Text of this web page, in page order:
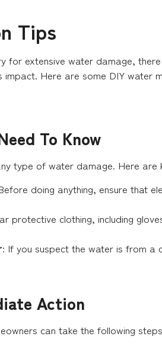
Tips
for extensive water damage,
Here are some DIY
To Know
type of water damage. Here
doing anything, ensure that
protective clothing, including
: If you suspect the water is from a
Action
can take the following